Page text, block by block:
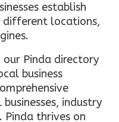
establish
different locations,
our Pinda directory
business
industry
thrives on